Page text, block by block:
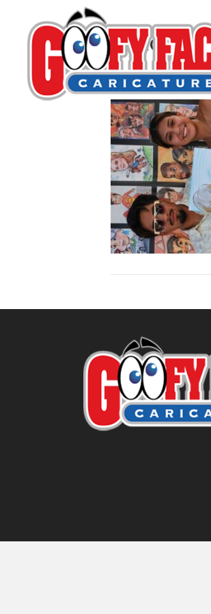
Isaac Diaz
By